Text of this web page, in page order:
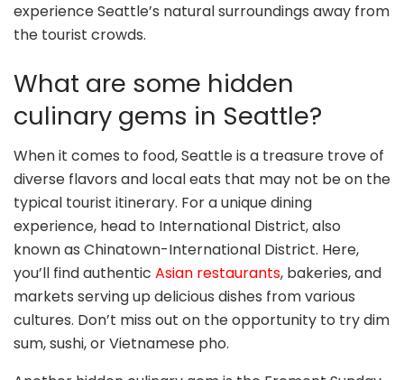
experience Seattle’s natural surroundings away from
the tourist crowds.
What are some hidden
culinary gems in Seattle?
When it comes to food, Seattle is a treasure trove of
diverse flavors and local eats that may not be on the
typical tourist itinerary. For a unique dining
experience, head to International District, also
known as Chinatown-International District. Here,
you’ll find authentic Asian restaurants, bakeries, and
markets serving up delicious dishes from various
cultures. Don’t miss out on the opportunity to try dim
sum, sushi, or Vietnamese pho.